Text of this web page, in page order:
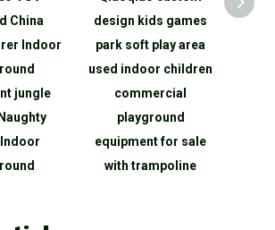
China
Indoor
jungle
design kids games
park soft play area
used indoor children
commercial
playground
equipment for sale
with trampoline